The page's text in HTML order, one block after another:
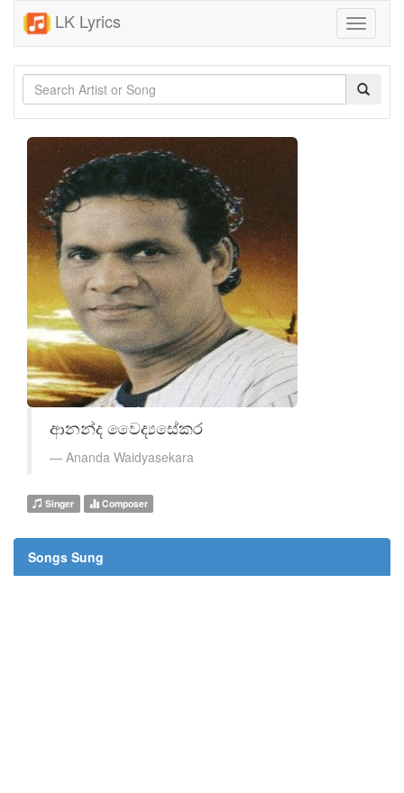
LK Lyrics
Toggle
ආනන්ද වෛද්‍යසේකර
Ananda Waidyasekara
Singer Composer
Songs Sung